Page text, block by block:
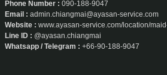
Phum Subdistrict, Mueang Chiang Mai District,
Phone Number :090-188-9047
Email : admin.chiangmai@ayasan-service.com
Website : www.ayasan-service.com/location/